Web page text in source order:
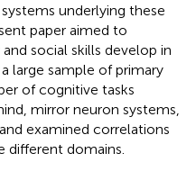
underlying these
paper aimed to
social skills develop in
large sample of primary
of cognitive tasks
mirror neuron systems,
examined correlations
different domains.